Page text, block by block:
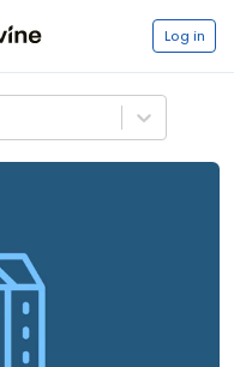
Log in